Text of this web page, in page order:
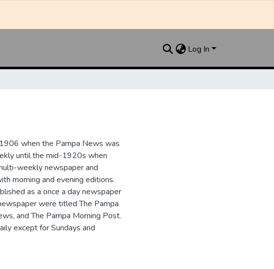
Log In
when the Pampa News was
until the mid-1920s when
weekly newspaper and
morning and evening editions.
as a once a day newspaper
were titled The Pampa
and The Pampa Morning Post.
except for Sundays and